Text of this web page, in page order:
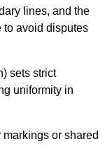
lines, and the
to avoid disputes
sets strict
uniformity in
or shared